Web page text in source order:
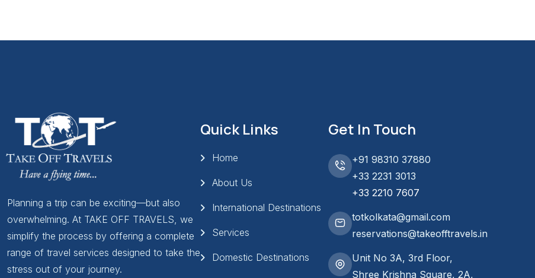
Planning a trip can be exciting—but also
overwhelming. At TAKE OFF TRAVELS, we
simplify the process by offering a complete
range of travel services designed to take the
stress out of your journey.
Quick Links
Home
About Us
International Destinations
Services
Domestic Destinations
Get In Touch
+91 98310 37880
+33 2231 3013
+33 2210 7607
totkolkata@gmail.com
reservations@takeofftravels.in
Unit No 3A, 3rd Floor,
Shree Krishna Square, 2A,